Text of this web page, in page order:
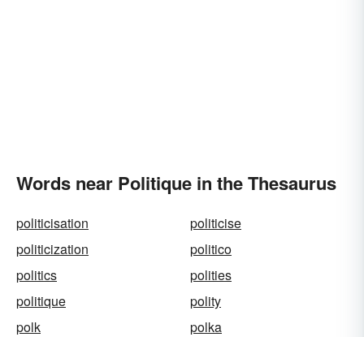
Words near Politique in the Thesaurus
politicisation
politicise
politicization
politico
politics
polities
politique
polity
polk
polka